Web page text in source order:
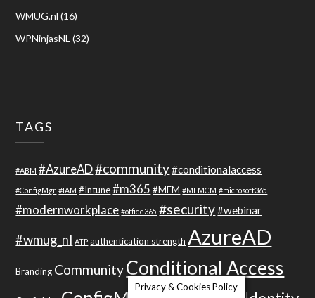
WMUG.nl (16)
WPNinjasNL (32)
TAGS
#ABM #AzureAD#community#conditionalaccess
#ConfigMgr #IAM #Intune #m365 #MEM #MEMCM #microsoft365
#modernworkplace #office365 #security#webinar
#wmug_nl ATP authentication strength AzureAD
Branding CommunityConditional Access
Privacy & Cookies Policy